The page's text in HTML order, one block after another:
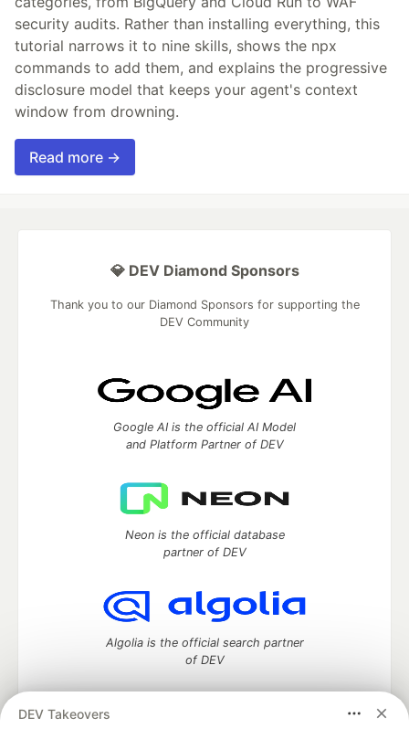
security audits. Rather than installing everything, this
tutorial narrows it to nine skills, shows the npx
commands to add them, and explains the progressive
disclosure model that keeps your agent's context
window from drowning.
Read more →
DEV Takeovers
💎 DEV Diamond Sponsors
Thank you to our Diamond Sponsors for supporting the
DEV Community
Google AI is the official AI Model
and Platform Partner of DEV
Neon is the official database
partner of DEV
Algolia is the official search partner
of DEV